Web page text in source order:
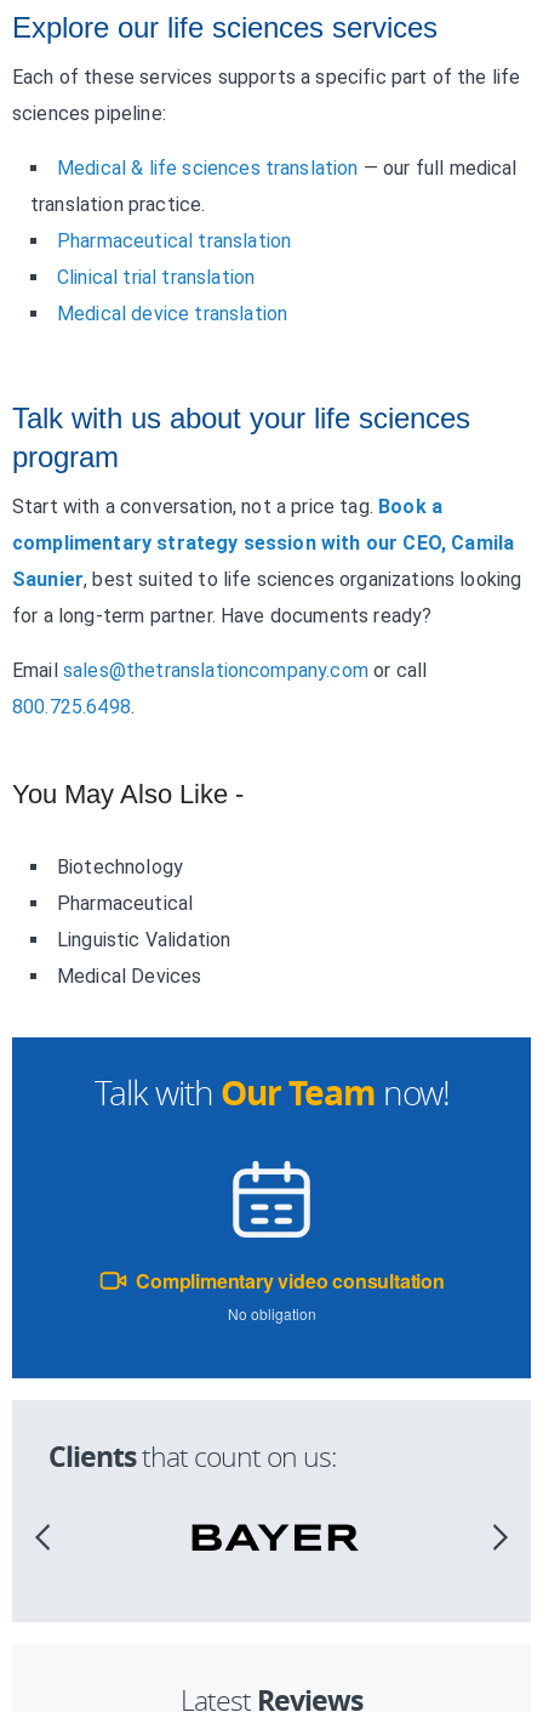
Talk with Our Team now!
Complimentary video consultation
No obligation
Clientsthat count on us:
Latest Reviews
Explore our life sciences services
Each of these services supports a specific part of the life
sciences pipeline:
Medical & life sciences translation — our full medical
translation practice.
Pharmaceutical translation
Clinical trial translation
Medical device translation
Talk with us about your life sciences
program
Start with a conversation, not a price tag. Book a
complimentary strategy session with our CEO, Camila
Saunier, best suited to life sciences organizations looking
for a long-term partner. Have documents ready?
Email sales@thetranslationcompany.comor call
800.725.6498.
You May Also Like -
Biotechnology
Pharmaceutical
Linguistic Validation
Medical Devices